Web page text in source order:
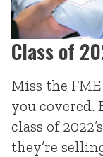
Class of
Miss the
you covered.
class of
they’re